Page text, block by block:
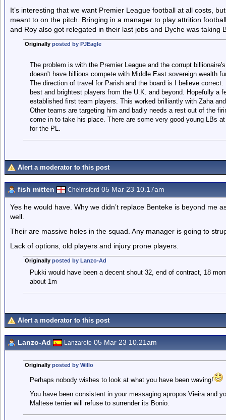
It’s interesting that we want Premier League football at all costs,
meant to on the pitch. Bringing in a manager to play attrition
and Roy also got relegated in their last jobs and Dyche was taking
Originally posted by PJEagle
The problem is with the Premier League and the corrupt
doesn't have billions compete with Middle East sovereign wealth
The direction of travel for Parish and the board is I believe
best and brightest players from the U.K. and beyond. Hopefully a
established first team players. This worked brilliantly with Zaha
Other teams are targeting him and badly needs a rest out of the
come in to take his place. There are some very good young LBs
for the PL.
Alert a moderator to this post
fish mitten Chelmsford 05 Mar 23 10.17am
Yes he would have. Why we didn’t replace Benteke is beyond me
well.
Their are massive holes in the squad. Any manager is going to
Lack of options, old players and injury prone players.
Originally posted by Lanzo-Ad
Pukki would have been a decent shout 32, end of contract, 18
about 1m
Alert a moderator to this post
Lanzo-Ad Lanzarote 05 Mar 23 10.21am
Originally posted by Willo
Perhaps nobody wishes to look at what you have been waving!
You have been consistent in your messaging apropos Vieira and
Maltese terrier will refuse to surrender its Bonio.